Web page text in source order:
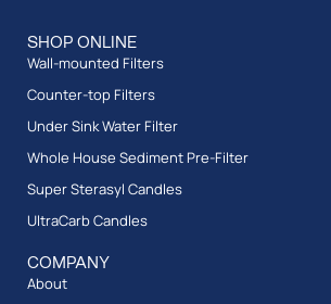
SHOP ONLINE
Wall-mounted Filters
Counter-top Filters
Under Sink Water Filter
Whole House Sediment Pre-Filter
Super Sterasyl Candles
UltraCarb Candles
COMPANY
About